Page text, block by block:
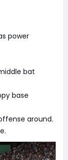
power
bat
base
around.